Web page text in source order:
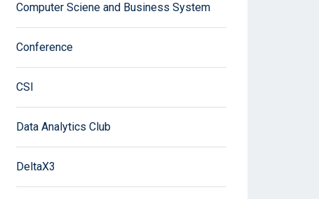
Computer Sciene and Business System
Conference
CSI
Data Analytics Club
DeltaX3